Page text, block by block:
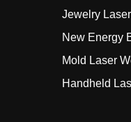
Jewelry
New Energy
Mold Laser
Handheld